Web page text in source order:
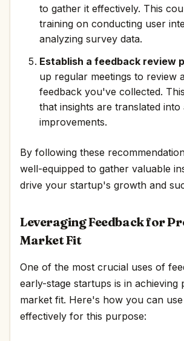
to gather it effectively. This
training on conducting user
analyzing survey data.
Establish a feedback review
up regular meetings to review
feedback you've collected.
that insights are translated into
improvements.
By following these
well-equipped to gather valuable
drive your startup's growth and
Leveraging Feedback for
Market Fit
One of the most crucial uses of
early-stage startups is in achieving
market fit. Here's how you can
effectively for this purpose: